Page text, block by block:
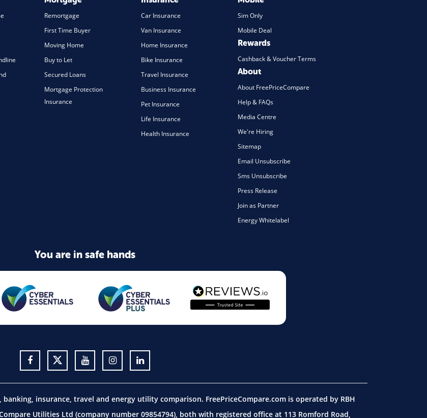
Business & Marketing
Home Energy
Remortgage
First Time Buyer
Moving Home
Buy to Let
Secured Loans
Mortgage Protection
Insurance
Car Insurance
Van Insurance
Home Insurance
Bike Insurance
Travel Insurance
Business Insurance
Pet Insurance
Life Insurance
Health Insurance
Sim Only
Mobile Deal
Rewards
Cashback & Voucher Terms
About
About FreePriceCompare
Help & FAQs
Media Centre
We're Hiring
Sitemap
Email Unsubscribe
Sms Unsubscribe
Press Release
Join as Partner
Energy Whitelabel
You are in safe hands
insurance, travel and energy utility comparison. FreePriceCompare.com is operated by RBH
Utilities Ltd (company number 09854794), both with registered office at 113 Romford Road,